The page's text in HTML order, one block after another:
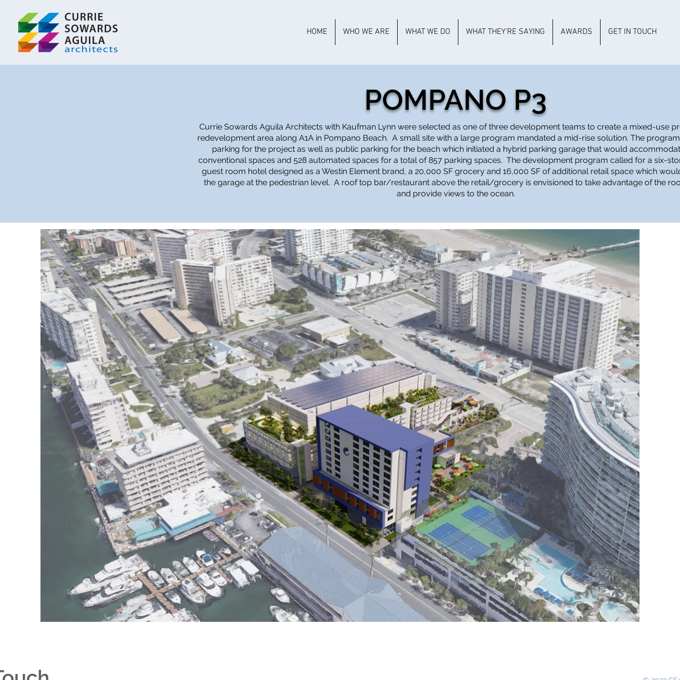
HOME WHO WE ARE WHAT WE DO WHAT THEY'RE SAYING AWARDS GET IN TOUCH
POMPANO P3
Currie Sowards Aguila Architects with Kaufman Lynn were selected as one of three development teams to create a mixed-use
redevelopment area along A1A in Pompano Beach. A small site with a large program mandated a mid-rise solution. The
parking for the project as well as public parking for the beach which initiated a hybrid parking garage that would
conventional spaces and 528 automated spaces for a total of 857 parking spaces. The development program called for a six-
guest room hotel designed as a Westin Element brand, a 20,000 SF grocery and 16,000 SF of additional retail space which
the garage at the pedestrian level. A roof top bar/restaurant above the retail/grocery is envisioned to take advantage of the
and provide views to the ocean.